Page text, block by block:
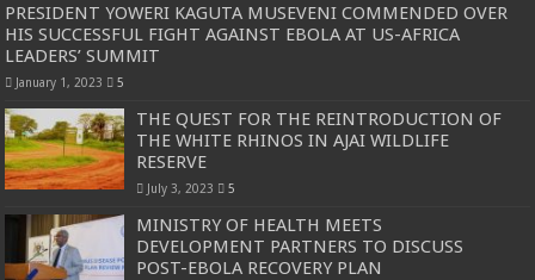
PRESIDENT YOWERI KAGUTA MUSEVENI COMMENDED OVER
HIS SUCCESSFUL FIGHT AGAINST EBOLA AT US-AFRICA
LEADERS’ SUMMIT
January 1, 2023 5
THE QUEST FOR THE REINTRODUCTION OF
THE WHITE RHINOS IN AJAI WILDLIFE
RESERVE
July 3, 2023 5
MINISTRY OF HEALTH MEETS
DEVELOPMENT PARTNERS TO DISCUSS
POST-EBOLA RECOVERY PLAN